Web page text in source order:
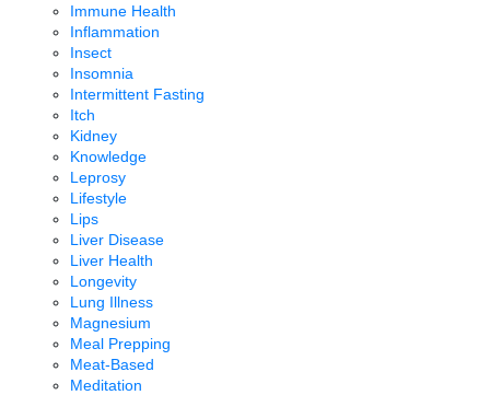
Immune Health
Inflammation
Insect
Insomnia
Intermittent Fasting
Itch
Kidney
Knowledge
Leprosy
Lifestyle
Lips
Liver Disease
Liver Health
Longevity
Lung Illness
Magnesium
Meal Prepping
Meat-Based
Meditation